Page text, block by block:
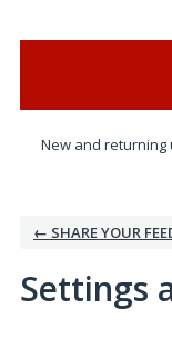
New and returning
← SHARE YOUR
Settings